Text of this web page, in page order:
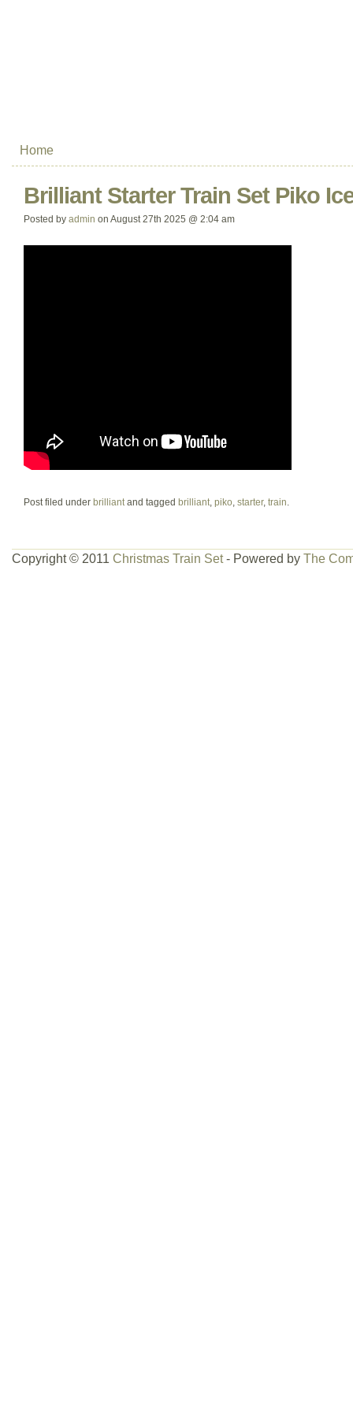
Home
Brilliant Starter Train Set Piko
Posted by admin on August 27th 2025 @ 2:04 am
Post filed under brilliant and tagged brilliant piko starter, train
Copyright © 2011 Christmas Train Set- Powered by The